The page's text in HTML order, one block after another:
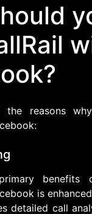
the reasons
benefits
is
detailed call